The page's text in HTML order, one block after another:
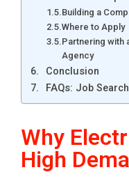
Building a
Where to Apply
Partnering with
Agency
Conclusion
FAQs: Job
Why
High